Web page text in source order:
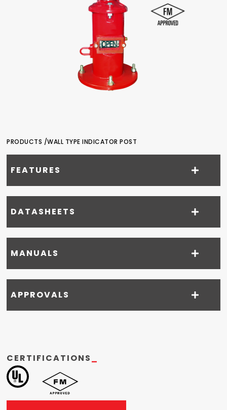
PRODUCTS /WALL TYPE INDICATOR POST
FEATURES
DATASHEETS
MANUALS
APPROVALS
CERTIFICATIONS_